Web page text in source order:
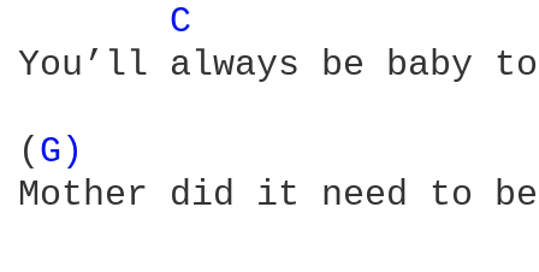
C
You’ll always be baby to
( G)
Mother did it need to